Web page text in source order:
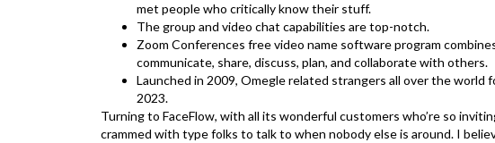
met people who critically know their stuff.
The group and video chat capabilities are top-notch.
Zoom Conferences free video name software program
communicate, share, discuss, plan, and collaborate with others.
Launched in 2009, Omegle related strangers all over the
2023.
Turning to FaceFlow, with all its wonderful customers who’re so
crammed with type folks to talk to when nobody else is around. I